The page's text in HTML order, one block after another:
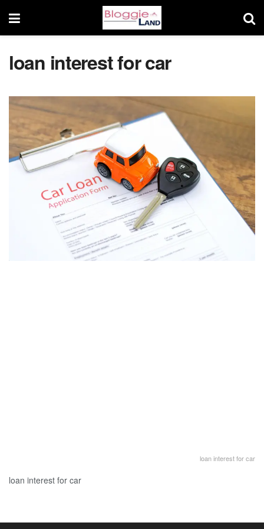
loan interest for car
loan interest for car
loan interest for car